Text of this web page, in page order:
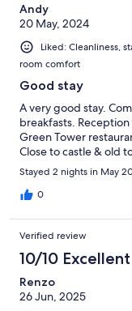
Andy
20 May, 2024
Liked: Cleanliness,
room comfort
Good stay
A very good stay.
breakfasts.
Green Tower
Close to castle & old
Stayed 2 nights in May
0
Verified review
10/10 Excellent
Renzo
26 Jun, 2025